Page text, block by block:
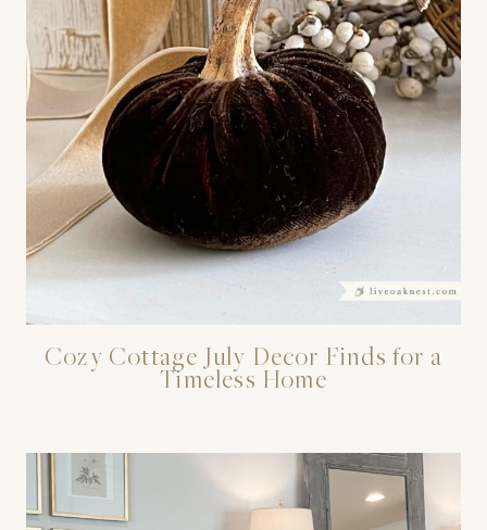
Cozy Cottage July Decor Finds for a
Timeless Home